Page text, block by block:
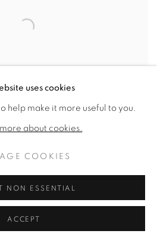
uses cookies
help make it more useful to you.
about cookies.
COOKIES
NON ESSENTIAL
ACCEPT